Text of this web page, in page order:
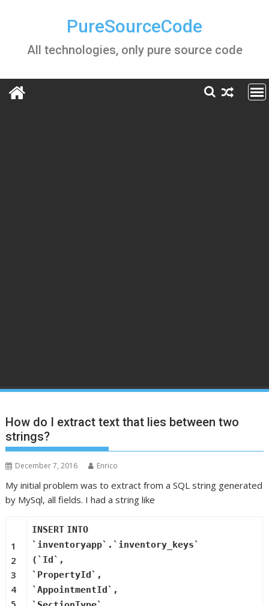
PureSourceCode
All technologies, only pure source code
How do I extract text that lies between two
strings?
December 7, 2016 Enrico
My initial problem was to extract from a SQL string generated
by MySql, all fields. I had a string like
1
2
3
4
5
INSERT INTO
`inventoryapp`.`inventory_keys`
(`Id`,
`PropertyId`,
`AppointmentId`,